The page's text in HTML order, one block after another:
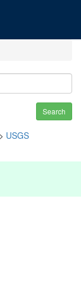
Search
> USGS